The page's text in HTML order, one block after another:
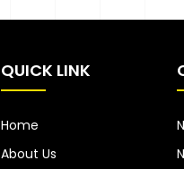
QUICK LINK
Home
About Us